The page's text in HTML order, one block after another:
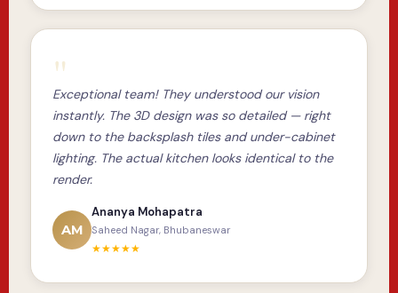
"
Exceptional team! They understood our vision
instantly. The 3D design was so detailed — right
down to the backsplash tiles and under-cabinet
lighting. The actual kitchen looks identical to the
render.
AM
Ananya Mohapatra
Saheed Nagar, Bhubaneswar
★★★★★